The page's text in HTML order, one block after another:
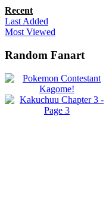
Recent
Last Added
Most Viewed
Random Fanart